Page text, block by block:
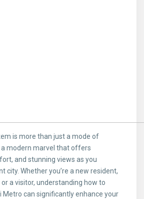
is more than just a mode of
a modern marvel that offers
and stunning views as you
city. Whether you’re a new resident,
a visitor, understanding how to
Metro can significantly enhance your